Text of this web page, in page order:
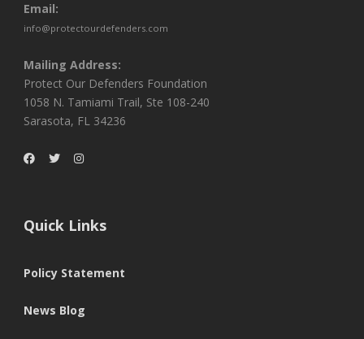
Email:
info@protectourdefenders.com
Mailing Address:
Protect Our Defenders Foundation
1058 N. Tamiami Trail, Ste 108-240
Sarasota, FL 34236
Quick Links
Policy Statement
News Blog